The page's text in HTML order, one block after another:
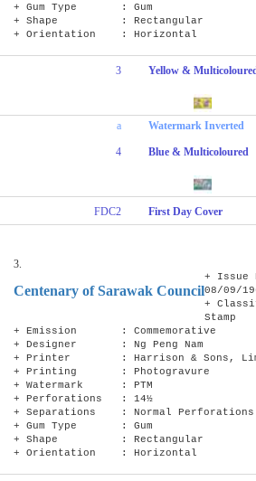
+ Gum Type : Gum
+ Shape : Rectangular
+ Orientation : Horizontal
3
Yellow &
a Watermark Inverted
4
Blue & Multicoloured
FDC2 First Day Cover
3.
Centenary of Sarawak Council
+
08/09/
+
Stamp
+ Emission : Commemorative
+ Designer : Ng Peng Nam
+ Printer : Harrison & Sons,
+ Printing : Photogravure
+ Watermark : PTM
+ Perforations : 14½
+ Separations : Normal Perforations
+ Gum Type : Gum
+ Shape : Rectangular
+ Orientation : Horizontal